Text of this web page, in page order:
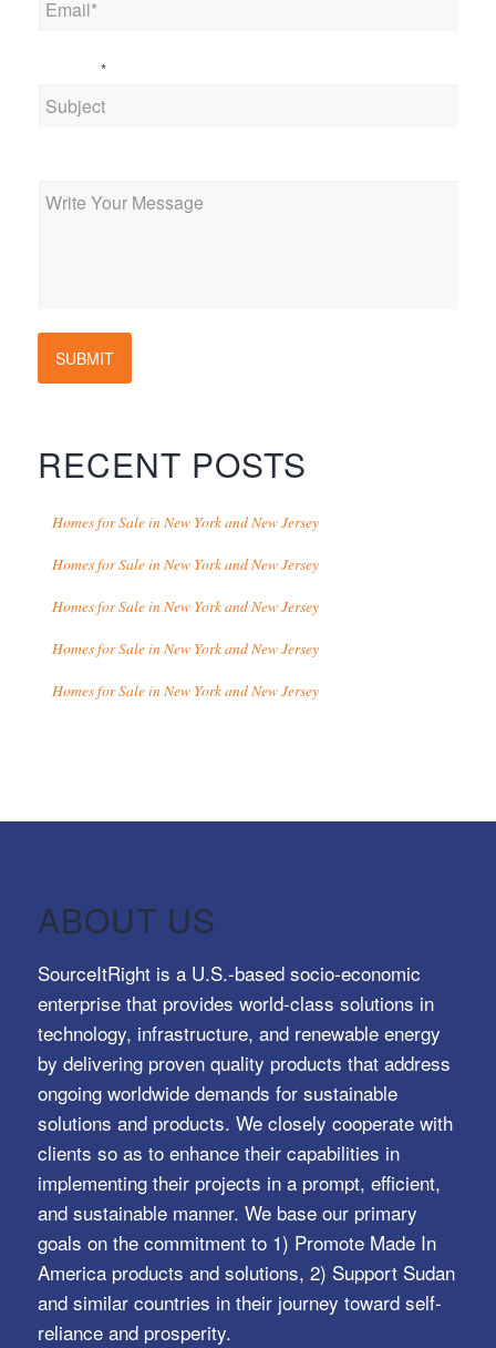
*
SUBMIT
RECENT POSTS
Homes for Sale in New York and New Jersey
Homes for Sale in New York and New Jersey
Homes for Sale in New York and New Jersey
Homes for Sale in New York and New Jersey
Homes for Sale in New York and New Jersey
ABOUT US
SourceItRight is a U.S.-based socio-economic
enterprise that provides world-class solutions in
technology, infrastructure, and renewable energy
by delivering proven quality products that address
ongoing worldwide demands for sustainable
solutions and products. We closely cooperate with
clients so as to enhance their capabilities in
implementing their projects in a prompt, efficient,
and sustainable manner. We base our primary
goals on the commitment to 1) Promote Made In
America products and solutions, 2) Support Sudan
and similar countries in their journey toward self-
reliance and prosperity.